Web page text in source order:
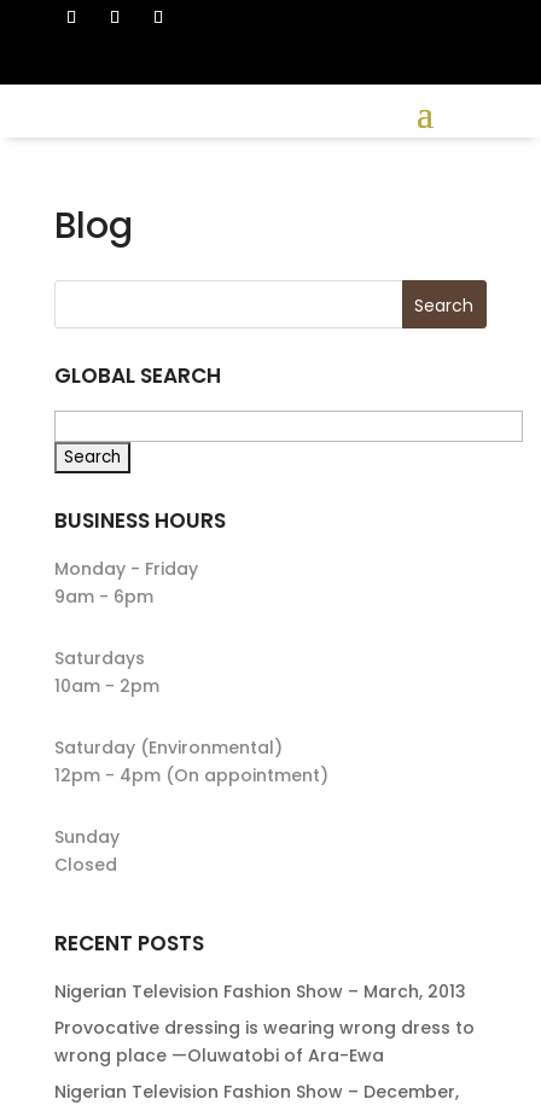
Blog
GLOBAL SEARCH
BUSINESS HOURS
Monday - Friday
9am - 6pm
Saturdays
10am - 2pm
Saturday (Environmental)
12pm - 4pm (On appointment)
Sunday
Closed
RECENT POSTS
Nigerian Television Fashion Show – March, 2013
Provocative dressing is wearing wrong dress to
wrong place —Oluwatobi of Ara-Ewa
Nigerian Television Fashion Show – December,